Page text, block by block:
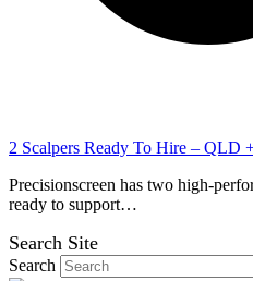
2 Scalpers Ready To Hire – QLD
Precisionscreen has two high-
ready to support…
Search Site
Search